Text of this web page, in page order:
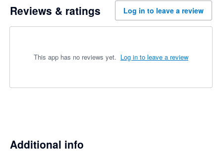
Reviews & ratings Log in to leave a review
This app has no reviews yet. Log in to leave a review
Additional info